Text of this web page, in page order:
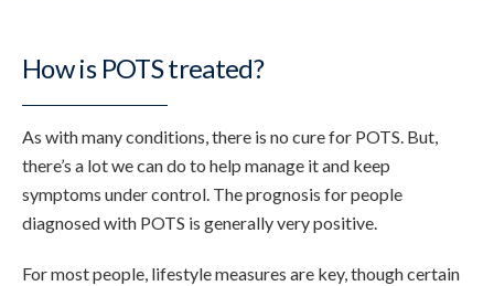
Key treatments
How is POTS treated?
As with many conditions, there is no cure for POTS. But,
there’s a lot we can do to help manage it and keep
symptoms under control. The prognosis for people
diagnosed with POTS is generally very positive.
For most people, lifestyle measures are key, though certain